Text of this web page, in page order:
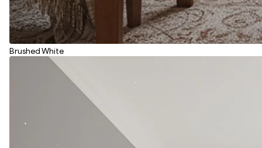
Brushed White